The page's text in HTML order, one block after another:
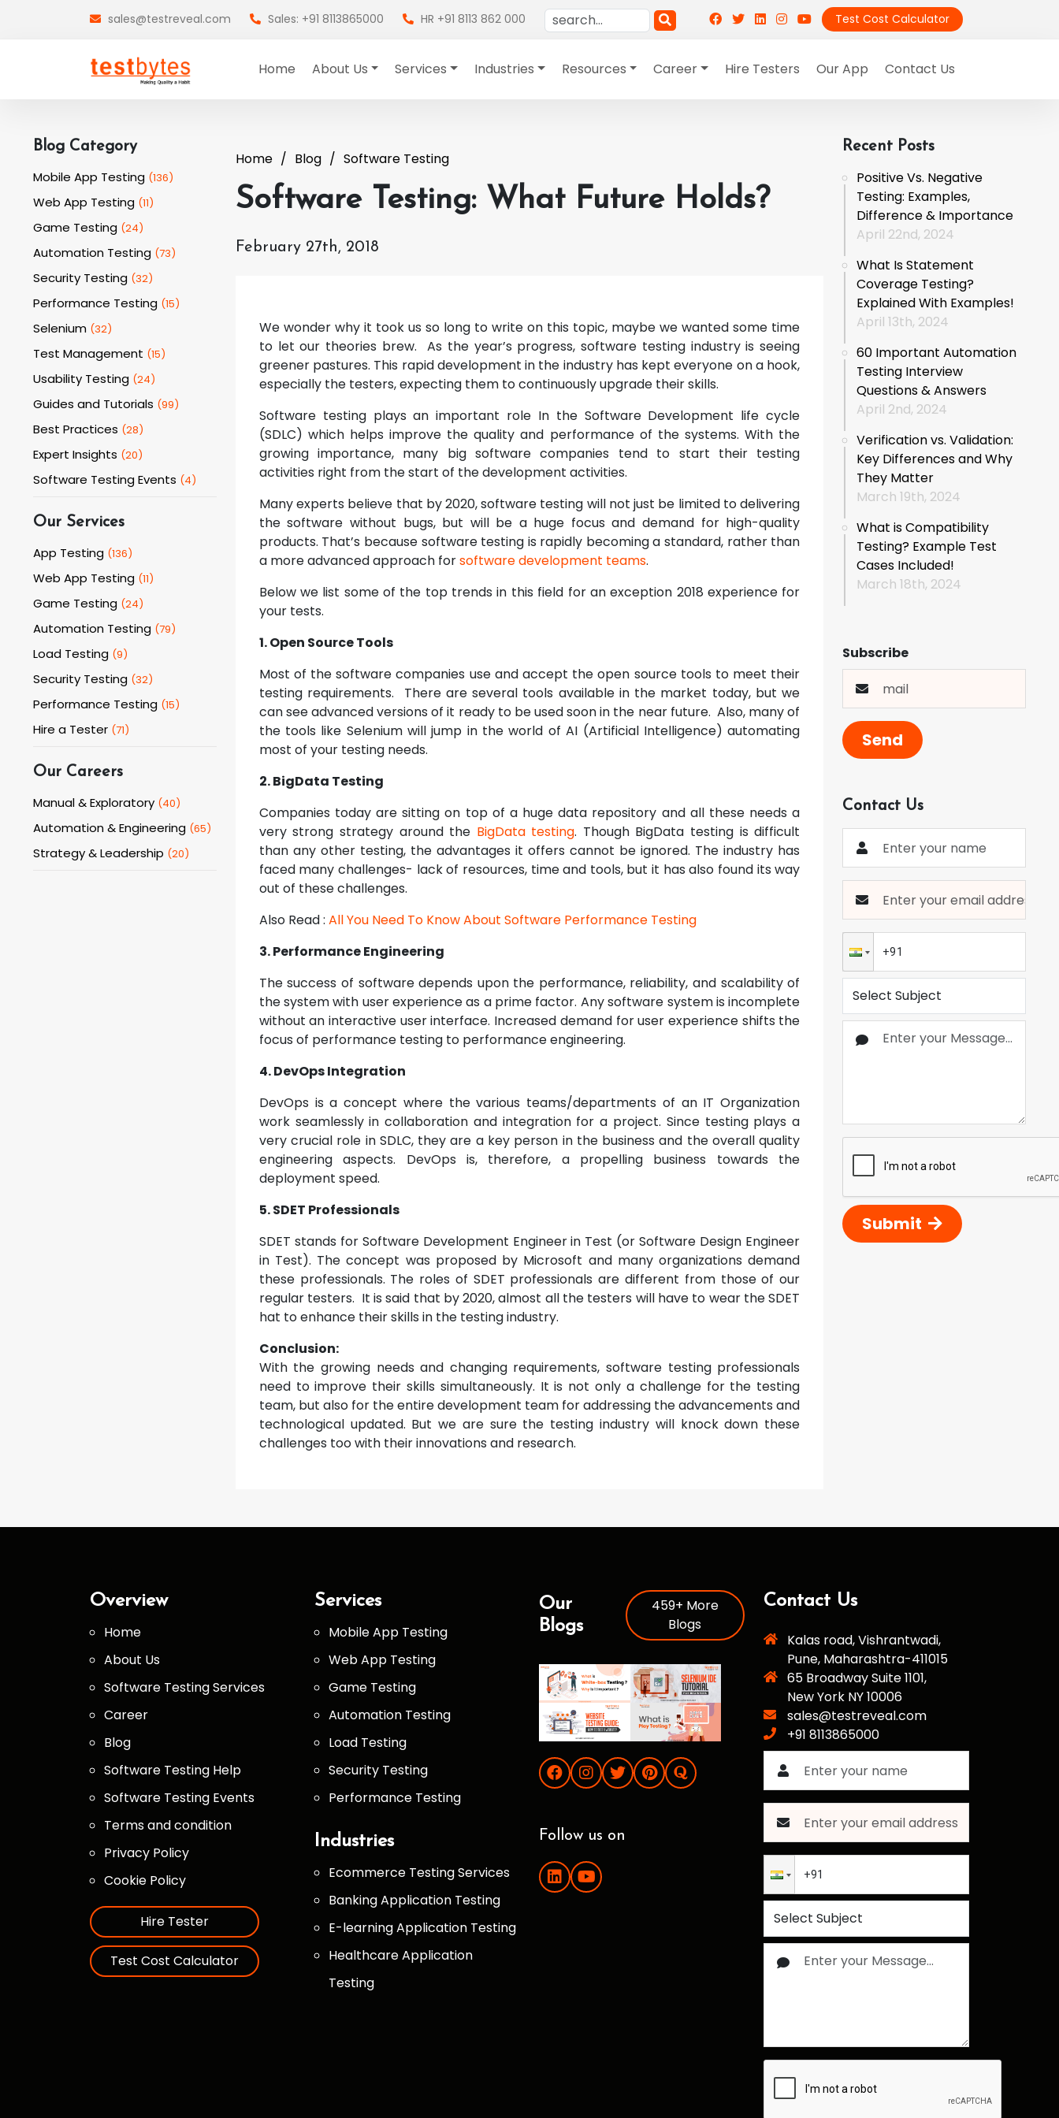
sales@testreveal.com Sales: +91 8113865000 HR +91 8113 862 000 Test Cost Calculator
Home About Us Services Industries Resources Career Hire Testers Our App Contact Us
Blog Category
Mobile App Testing (136)
Web App Testing (11)
Game Testing (24)
Automation Testing (73)
Security Testing (32)
Performance Testing (15)
Selenium (32)
Test Management (15)
Usability Testing (24)
Guides and Tutorials (99)
Best Practices (28)
Expert Insights (20)
Software Testing Events (4)
Our Services
App Testing (136)
Web App Testing (11)
Game Testing (24)
Automation Testing (79)
Load Testing (9)
Security Testing (32)
Performance Testing (15)
Hire a Tester (71)
Our Careers
Manual & Exploratory (40)
Automation & Engineering (65)
Strategy & Leadership (20)
Home Blog Software Testing
Software Testing: What Future Holds?
February 27th, 2018
We wonder why it took us so long to write on this topic, maybe we wanted some time
to let our theories brew. As the year’s progress, software testing industry is seeing
greener pastures. This rapid development in the industry has kept everyone on a hook,
especially the testers, expecting them to continuously upgrade their skills.
Software testing plays an important role In the Software Development life cycle
(SDLC) which helps improve the quality and performance of the systems. With the
growing importance, many big software companies tend to start their testing
activities right from the start of the development activities.
Many experts believe that by 2020, software testing will not just be limited to delivering
the software without bugs, but will be a huge focus and demand for high-quality
products. That’s because software testing is rapidly becoming a standard, rather than
a more advanced approach forsoftware development teams.
Below we list some of the top trends in this field for an exception 2018 experience for
your tests.
1. Open Source Tools
Most of the software companies use and accept the open source tools to meet their
testing requirements. There are several tools available in the market today, but we
can see advanced versions of it ready to be used soon in the near future. Also, many of
the tools like Selenium will jump in the world of AI (Artificial Intelligence) automating
most of your testing needs.
2. BigData Testing
Companies today are sitting on top of a huge data repository and all these needs a
very strong strategy around the BigData testing. Though BigData testing is difficult
than any other testing, the advantages it offers cannot be ignored. The industry has
faced many challenges- lack of resources, time and tools, but it has also found its way
out of these challenges.
Also Read : All You Need To Know About Software Performance Testing
3. Performance Engineering
The success of software depends upon the performance, reliability, and scalability of
the system with user experience as a prime factor. Any software system is incomplete
without an interactive user interface. Increased demand for user experience shifts the
focus of performance testing to performance engineering.
4. DevOps Integration
DevOps is a concept where the various teams/departments of an IT Organization
work seamlessly in collaboration and integration for a project. Since testing plays a
very crucial role in SDLC, they are a key person in the business and the overall quality
engineering aspects. DevOps is, therefore, a propelling business towards the
deployment speed.
5. SDET Professionals
SDET stands for Software Development Engineer in Test (or Software Design Engineer
in Test). The concept was proposed by Microsoft and many organizations demand
these professionals. The roles of SDET professionals are different from those of our
regular testers. It is said that by 2020, almost all the testers will have to wear the SDET
hat to enhance their skills in the testing industry.
Conclusion:
With the growing needs and changing requirements, software testing professionals
need to improve their skills simultaneously. It is not only a challenge for the testing
team, but also for the entire development team for addressing the advancements and
technological updated. But we are sure the testing industry will knock down these
challenges too with their innovations and research.
Recent Posts
Positive Vs. Negative
Testing: Examples,
Difference & Importance
April 22nd, 2024
What Is Statement
Coverage Testing?
Explained With Examples!
April 13th, 2024
60 Important Automation
Testing Interview
Questions & Answers
April 2nd, 2024
Verification vs. Validation:
Key Differences and Why
They Matter
March 19th, 2024
What is Compatibility
Testing? Example Test
Cases Included!
March 18th, 2024
Subscribe
Send
Contact Us
Submit
Overview
Home
About Us
Software Testing Services
Career
Blog
Software Testing Help
Software Testing Events
Terms and condition
Privacy Policy
Cookie Policy
Hire Tester
Test Cost Calculator
Services
Mobile App Testing
Web App Testing
Game Testing
Automation Testing
Load Testing
Security Testing
Performance Testing
Industries
Ecommerce Testing Services
Banking Application Testing
E-learning Application Testing
Healthcare Application
Testing
Our
Blogs
459+ More
Blogs
Follow us on
Contact Us
Kalas road, Vishrantwadi,
Pune, Maharashtra-411015
65 Broadway Suite 1101,
New York NY 10006
sales@testreveal.com
+91 8113865000